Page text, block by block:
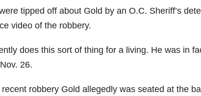
tipped off about Gold by an O.C. Sheriff’s
video of the robbery.
does this sort of thing for a living. He was in
26.
robbery Gold allegedly was seated at the